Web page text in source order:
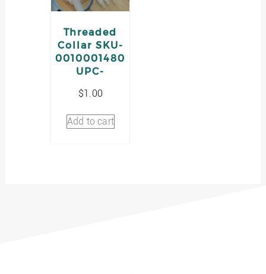
Threaded
Collar SKU-
0010001480
UPC-
$1.00
Add to cart